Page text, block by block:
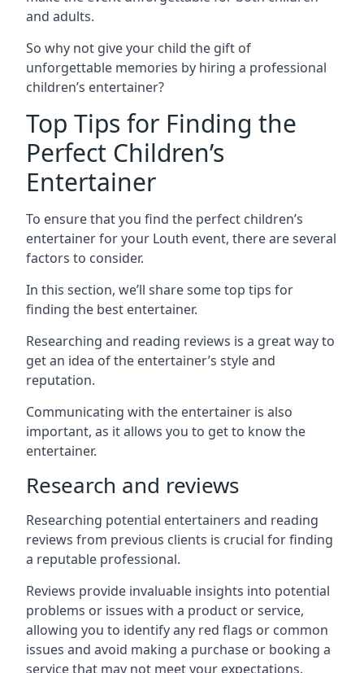
and adults.
So why not give your child the gift of
unforgettable memories by hiring a professional
children’s entertainer?
Top Tips for Finding the
Perfect Children’s
Entertainer
To ensure that you find the perfect children’s
entertainer for your Louth event, there are several
factors to consider.
In this section, we’ll share some top tips for
finding the best entertainer.
Researching and reading reviews is a great way to
get an idea of the entertainer’s style and
reputation.
Communicating with the entertainer is also
important, as it allows you to get to know the
entertainer.
Research and reviews
Researching potential entertainers and reading
reviews from previous clients is crucial for finding
a reputable professional.
Reviews provide invaluable insights into potential
problems or issues with a product or service,
allowing you to identify any red flags or common
issues and avoid making a purchase or booking a
service that may not meet your expectations.